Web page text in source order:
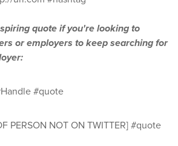
quote if you're looking to
or employers to keep searching for
#quote
PERSON NOT ON TWITTER] #quote